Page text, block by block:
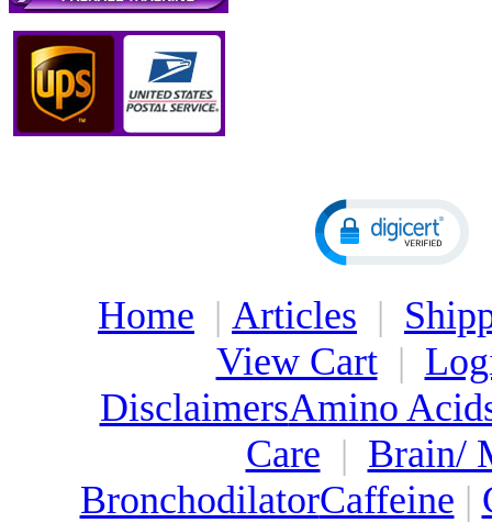
Home | Articles |
View Cart|
DisclaimersAmino
Care | Brain/
BronchodilatorCaffeine |